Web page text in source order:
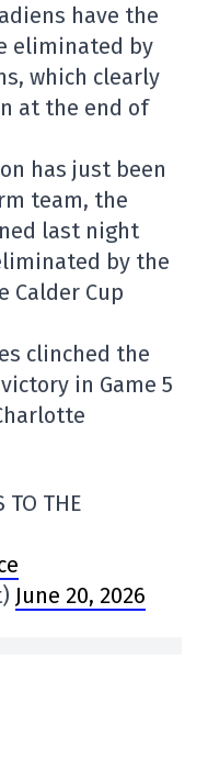
have the
eliminated by
which clearly
at the end of
has just been
team, the
last night
by the
Cup
clinched the
in Game 5
TO THE
June 20, 2026